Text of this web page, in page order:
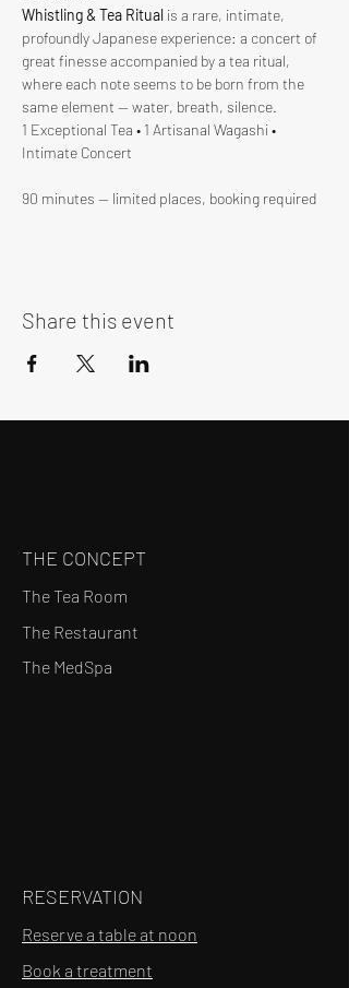
Whistling & Tea Ritual is a rare, intimate,
profoundly Japanese experience: a concert of
great finesse accompanied by a tea ritual,
where each note seems to be born from the
same element — water, breath, silence.
1 Exceptional Tea • 1 Artisanal Wagashi •
Intimate Concert
90 minutes — limited places, booking required
Share this event
THE CONCEPT
The Tea Room
The Restaurant
The MedSpa
RESERVATION
Reserve a table at noon
Book a treatment